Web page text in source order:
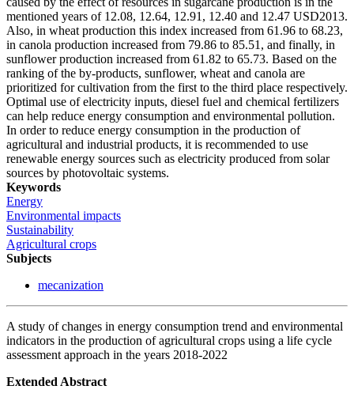
mentioned years of 12.08, 12.64, 12.91, 12.40 and 12.47 USD2013.
Also, in wheat production this index increased from 61.96 to 68.23,
in canola production increased from 79.86 to 85.51, and finally, in
sunflower production increased from 61.82 to 65.73. Based on the
ranking of the by-products, sunflower, wheat and canola are
prioritized for cultivation from the first to the third place respectively.
Optimal use of electricity inputs, diesel fuel and chemical fertilizers
can help reduce energy consumption and environmental pollution.
In order to reduce energy consumption in the production of
agricultural and industrial products, it is recommended to use
renewable energy sources such as electricity produced from solar
sources by photovoltaic systems.
Keywords
Energy
Environmental impacts
Sustainability
Agricultural crops
Subjects
mecanization
A study of changes in energy consumption trend and environmental
indicators in the production of agricultural crops using a life cycle
assessment approach in the years 2018-2022
Extended Abstract